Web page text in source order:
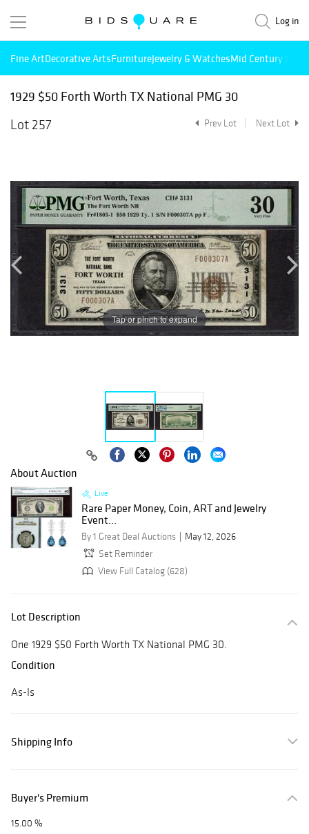
Log in
Fine ArtDecorative ArtsFurnitureJewelry & WatchesMid Century
1929 $50 Forth Worth TX National PMG 30
Lot 257
Prev Lot Next Lot
Tap or pinch to expand
About Auction
Live
Rare Paper Money, Coin, ART and Jewelry
Event...
By 1 Great Deal Auctions
May 12, 2026
Set Reminder
View Full Catalog (628)
Lot Description
One 1929 $50 Forth Worth TX National PMG 30.
Condition
As-Is
Shipping Info
Buyer's Premium
15.00 %